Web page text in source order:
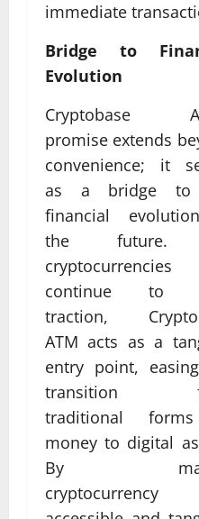
immediate
Bridge to
Evolution
Cryptobase
promise extends
convenience; it
as a bridge to
financial
the future.
cryptocurrencies
continue to
traction,
ATM acts as a
entry point,
transition
traditional
money to digital
By
cryptocurrency